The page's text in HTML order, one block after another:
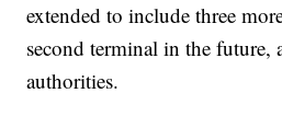
extended to include three
second terminal in the future,
authorities.